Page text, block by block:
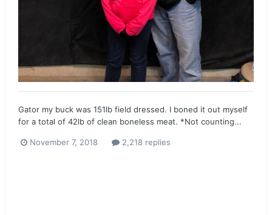
Gator my buck was 151lb field dressed. I boned it out myself
for a total of 42lb of clean boneless meat. *Not counting...
November 7, 2018 2,218 replies